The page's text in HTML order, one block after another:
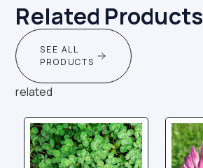
Related Products
SEE ALL
PRODUCTS
related